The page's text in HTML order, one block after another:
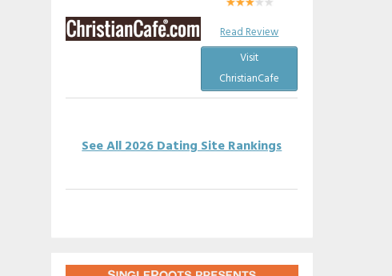
Read Review
Visit
ChristianCafe
See All 2026 Dating Site Rankings